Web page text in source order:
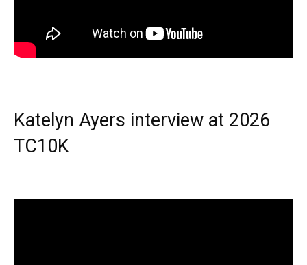
Katelyn Ayers interview at 2026
TC10K